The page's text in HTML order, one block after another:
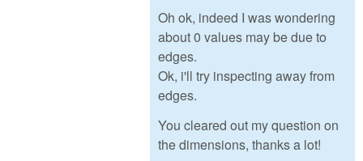
Oh ok, indeed I was wondering
about 0 values may be due to
edges.
Ok, i'll try inspecting away from
edges.
You cleared out my question on
the dimensions, thanks a lot!